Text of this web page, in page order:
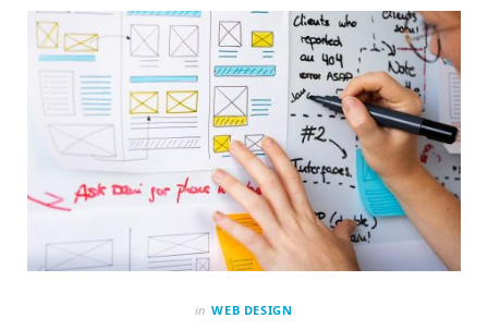
o
k
t
t
r
g
r
m
in WEB DESIGN